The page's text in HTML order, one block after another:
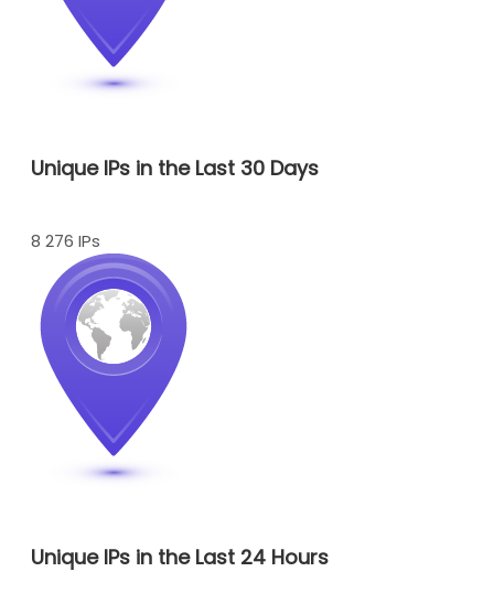
Unique IPs in the Last 30 Days
8 276 IPs
Unique IPs in the Last 24 Hours